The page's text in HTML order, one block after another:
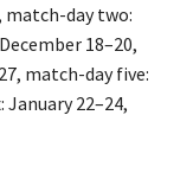
match-day two:
18–20,
match-day five:
January 22–24,